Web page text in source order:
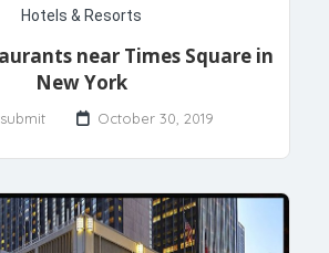
Hotels & Resorts
near Times Square in
New York
October 30, 2019